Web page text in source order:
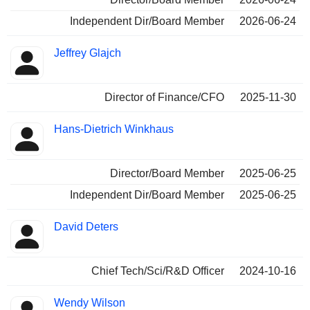
Independent Dir/Board Member
2026-06-24
Jeffrey Glajch
Director of Finance/CFO 2025-11-30
Hans-Dietrich Winkhaus
Director/Board Member
2025-06-25
Independent Dir/Board Member
2025-06-25
David Deters
Chief Tech/Sci/R&D Officer 2024-10-16
Wendy Wilson